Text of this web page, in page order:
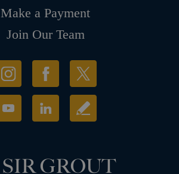
Make a Payment
Join Our Team